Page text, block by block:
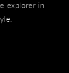
explorer in